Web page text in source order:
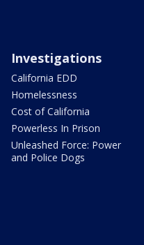
Investigations
California EDD
Homelessness
Cost of California
Powerless In Prison
Unleashed Force: Power
and Police Dogs